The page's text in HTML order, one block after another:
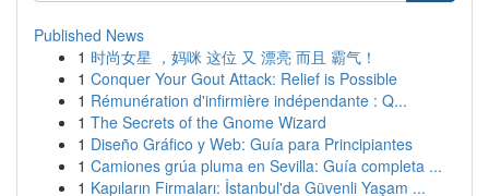
Published News
1 时尚女星 ，妈咪 这位 又 漂亮 而且 霸气！
1 Conquer Your Gout Attack: Relief is Possible
1 Rémunération d'infirmière indépendante : Q...
1 The Secrets of the Gnome Wizard
1 Diseño Gráfico y Web: Guía para Principiantes
1 Camiones grúa pluma en Sevilla: Guía completa ...
1 Kapıların Firmaları: İstanbul'da Güvenli Yaşam ...